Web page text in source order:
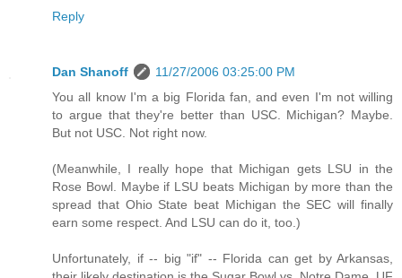
Reply
Dan Shanoff
11/27/2006 03:25:00 PM
You all know I'm a big Florida fan, and even I'm not willing
to argue that they're better than USC. Michigan? Maybe.
But not USC. Not right now.
(Meanwhile, I really hope that Michigan gets LSU in the
Rose Bowl. Maybe if LSU beats Michigan by more than the
spread that Ohio State beat Michigan the SEC will finally
earn some respect. And LSU can do it, too.)
Unfortunately, if -- big "if" -- Florida can get by Arkansas,